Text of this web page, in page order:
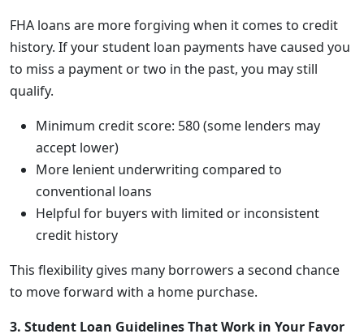
FHA loans are more forgiving when it comes to credit
history. If your student loan payments have caused you
to miss a payment or two in the past, you may still
qualify.
Minimum credit score: 580 (some lenders may
accept lower)
More lenient underwriting compared to
conventional loans
Helpful for buyers with limited or inconsistent
credit history
This flexibility gives many borrowers a second chance
to move forward with a home purchase.
3. Student Loan Guidelines That Work in Your Favor